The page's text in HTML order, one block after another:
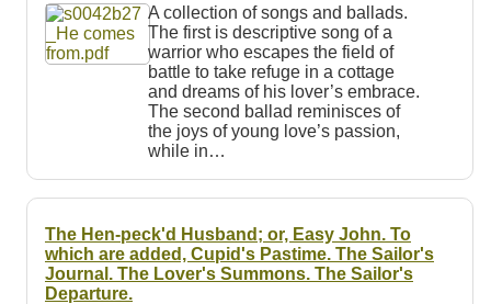
A collection of songs and ballads.
The first is descriptive song of a
warrior who escapes the field of
battle to take refuge in a cottage
and dreams of his lover’s embrace.
The second ballad reminisces of
the joys of young love’s passion,
while in…
The Hen-peck'd Husband; or, Easy John. To
which are added, Cupid's Pastime. The Sailor's
Journal. The Lover's Summons. The Sailor's
Departure.